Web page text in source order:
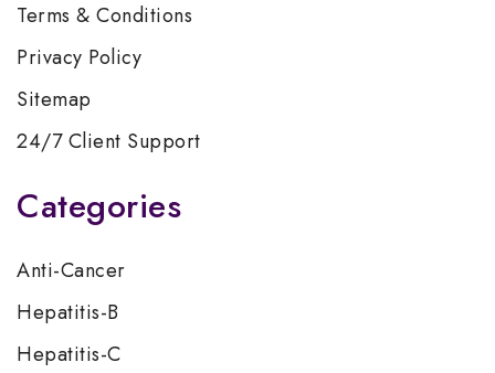
Terms & Conditions
Privacy Policy
Sitemap
24/7 Client Support
Categories
Anti-Cancer
Hepatitis-B
Hepatitis-C